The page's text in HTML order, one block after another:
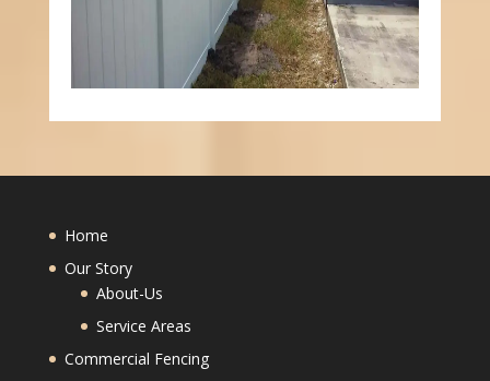
Home
Our Story
About-Us
Service Areas
Commercial Fencing